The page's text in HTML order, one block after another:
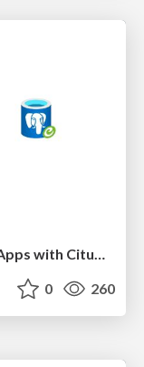
0 260